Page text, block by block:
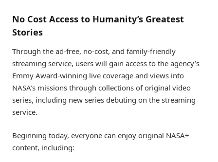
No Cost Access to Humanity’s Greatest
Stories
Through the ad-free, no-cost, and family-friendly
streaming service, users will gain access to the agency’s
Emmy Award-winning live coverage and views into
NASA’s missions through collections of original video
series, including new series debuting on the streaming
service.
Beginning today, everyone can enjoy original NASA+
content, including: